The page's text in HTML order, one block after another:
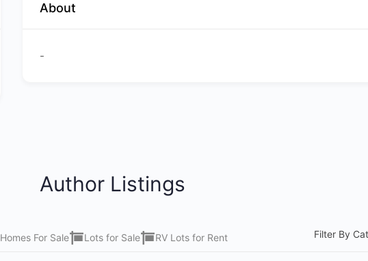
About
-
Author Listings
Homes For Sale Lots for Sale RV Lots for Rent Filter By